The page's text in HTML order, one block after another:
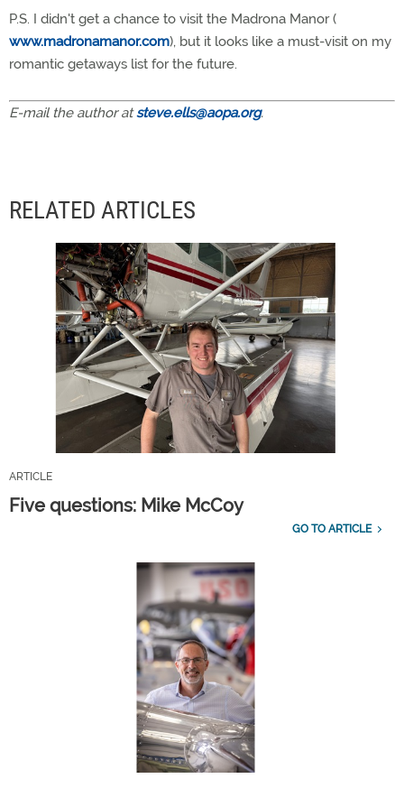
P.S. I didn't get a chance to visit the Madrona Manor (
www.madronamanor.com), but it looks like a must-visit on my
romantic getaways list for the future.
E-mail the author atsteve.ells@aopa.org.
RELATED ARTICLES
ARTICLE
Five questions: Mike McCoy
GO TO ARTICLE